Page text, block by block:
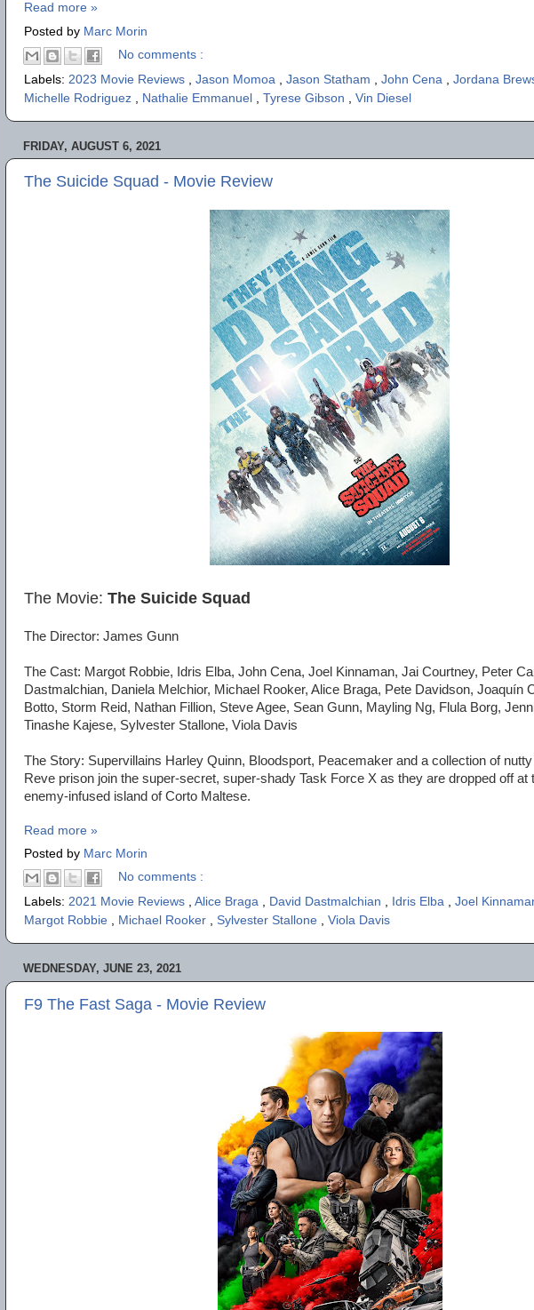
Read more »
Posted by Marc Morin
No comments :
Labels: 2023 Movie Reviews Jason Momoa Jason Statham John Cena Jordana
Michelle Rodriguez
Nathalie Emmanuel Tyrese Gibson Vin Diesel
FRIDAY, AUGUST 6, 2021
The Suicide Squad - Movie Review
The Movie: The Suicide Squad
The Director: James Gunn
The Cast: Margot Robbie, Idris Elba, John Cena, Joel Kinnaman, Jai Courtney, Peter
Dastmalchian, Daniela Melchior, Michael Rooker, Alice Braga, Pete Davidson, Joaquín
Botto, Storm Reid, Nathan Fillion, Steve Agee, Sean Gunn, Mayling Ng, Flula Borg,
Tinashe Kajese, Sylvester Stallone, Viola Davis
The Story: Supervillains Harley Quinn, Bloodsport, Peacemaker and a collection of
Reve prison join the super-secret, super-shady Task Force X as they are dropped off at
enemy-infused island of Corto Maltese.
Read more »
Posted by Marc Morin
No comments :
Labels: 2021 Movie Reviews , Alice Braga , David Dastmalchian , Idris Elba , Joel
Margot Robbie , Michael Rooker , Sylvester Stallone , Viola Davis
WEDNESDAY, JUNE 23, 2021
F9 The Fast Saga - Movie Review